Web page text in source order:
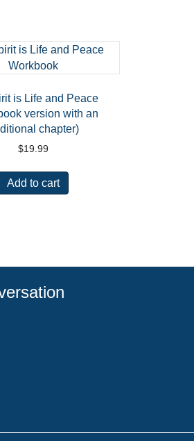
is Life and Peace
version with an
chapter)
$19.99
Add to cart